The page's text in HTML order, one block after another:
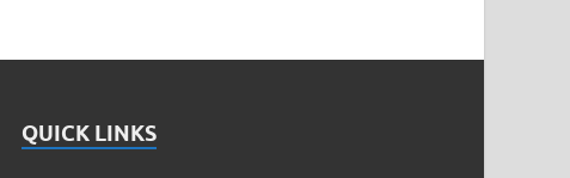
QUICK LINKS